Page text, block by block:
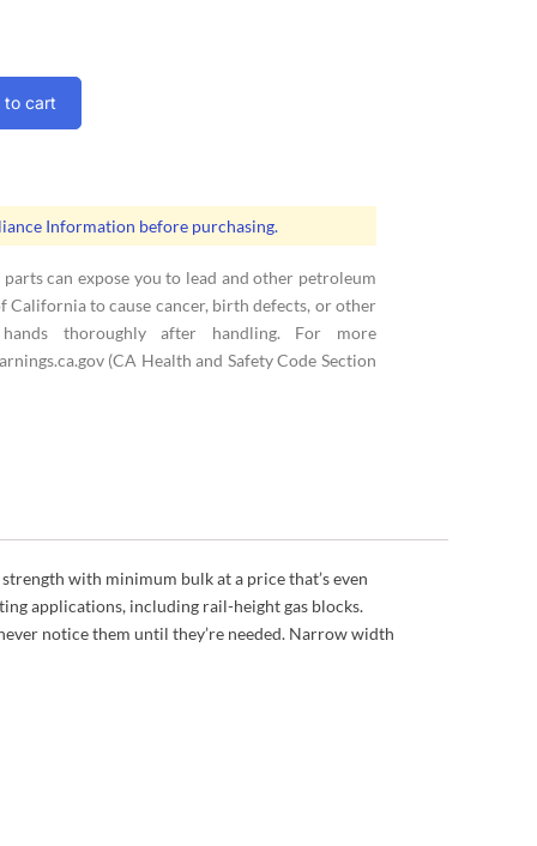
to cart
Information before purchasing.
can expose you to lead and other petroleum
California to cause cancer, birth defects, or other
thoroughly after handling. For more
(CA Health and Safety Code Section
with minimum bulk at a price that’s even
applications, including rail-height gas blocks.
notice them until they’re needed. Narrow width